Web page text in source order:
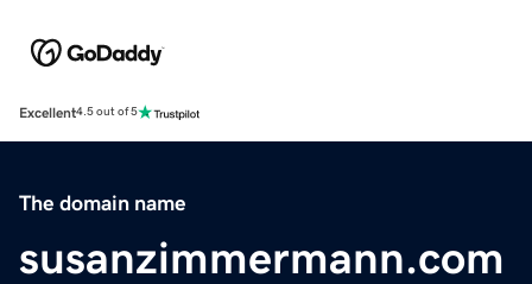
Excellent4.5 out of 5
The domain name
susanzimmermann.com